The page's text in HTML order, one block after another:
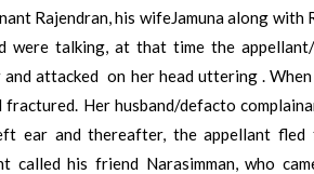
Rajendran, his wifeJamuna along with
talking, at that time the
and attacked on her head uttering .
Her husband/defacto
ear and thereafter, the appellant fled
called his friend Narasimman, who